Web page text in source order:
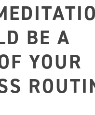
BE A
YOUR